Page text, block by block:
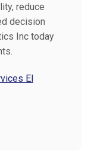
reduce
decision
Inc today
El